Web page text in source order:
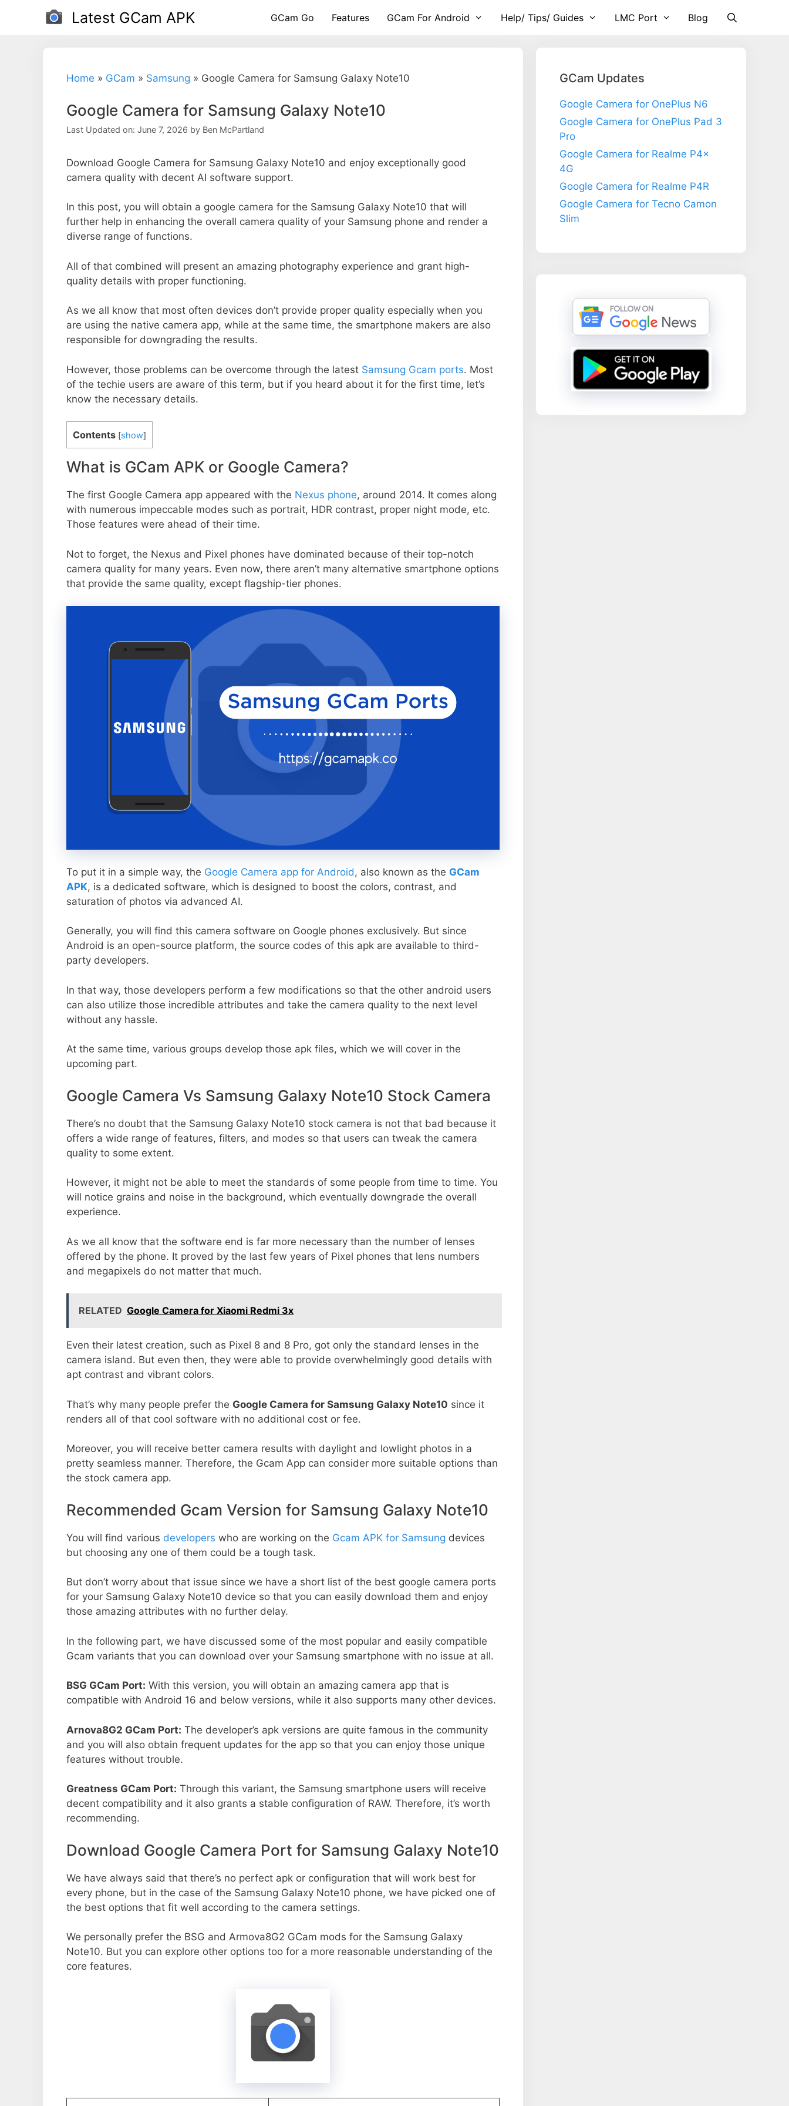
Latest GCam APK GCam Go Features GCam For Android Help/ Tips/ Guides LMC Port Blog
Home » GCam » Samsung » Google Camera for Samsung Galaxy Note10
Google Camera for Samsung Galaxy Note10
Last Updated on: June 7, 2026 by Ben McPartland
Download Google Camera for Samsung Galaxy Note10 and enjoy exceptionally good
camera quality with decent AI software support.
In this post, you will obtain a google camera for the Samsung Galaxy Note10 that will
further help in enhancing the overall camera quality of your Samsung phone and render a
diverse range of functions.
All of that combined will present an amazing photography experience and grant high-
quality details with proper functioning.
As we all know that most often devices don’t provide proper quality especially when you
are using the native camera app, while at the same time, the smartphone makers are also
responsible for downgrading the results.
However, those problems can be overcome through the latest Samsung Gcam ports. Most
of the techie users are aware of this term, but if you heard about it for the first time, let’s
know the necessary details.
Contents [show]
What is GCam APK or Google Camera?
The first Google Camera app appeared with the Nexus phone, around 2014. It comes along
with numerous impeccable modes such as portrait, HDR contrast, proper night mode, etc.
Those features were ahead of their time.
Not to forget, the Nexus and Pixel phones have dominated because of their top-notch
camera quality for many years. Even now, there aren’t many alternative smartphone options
that provide the same quality, except flagship-tier phones.
To put it in a simple way, the Google Camera app for Android , also known as the GCam
APK, is a dedicated software, which is designed to boost the colors, contrast, and
saturation of photos via advanced AI.
Generally, you will find this camera software on Google phones exclusively. But since
Android is an open-source platform, the source codes of this apk are available to third-
party developers.
In that way, those developers perform a few modifications so that the other android users
can also utilize those incredible attributes and take the camera quality to the next level
without any hassle.
At the same time, various groups develop those apk files, which we will cover in the
upcoming part.
Google Camera Vs Samsung Galaxy Note10 Stock Camera
There’s no doubt that the Samsung Galaxy Note10 stock camera is not that bad because it
offers a wide range of features, filters, and modes so that users can tweak the camera
quality to some extent.
However, it might not be able to meet the standards of some people from time to time. You
will notice grains and noise in the background, which eventually downgrade the overall
experience.
As we all know that the software end is far more necessary than the number of lenses
offered by the phone. It proved by the last few years of Pixel phones that lens numbers
and megapixels do not matter that much.
RELATED Google Camera for Xiaomi Redmi 3x
Even their latest creation, such as Pixel 8 and 8 Pro, got only the standard lenses in the
camera island. But even then, they were able to provide overwhelmingly good details with
apt contrast and vibrant colors.
That’s why many people prefer the Google Camera for Samsung Galaxy Note10 since it
renders all of that cool software with no additional cost or fee.
Moreover, you will receive better camera results with daylight and lowlight photos in a
pretty seamless manner. Therefore, the Gcam App can consider more suitable options than
the stock camera app.
Recommended Gcam Version for Samsung Galaxy Note10
You will find various developers who are working on the Gcam APK for Samsung devices
but choosing any one of them could be a tough task.
But don’t worry about that issue since we have a short list of the best google camera ports
for your Samsung Galaxy Note10 device so that you can easily download them and enjoy
those amazing attributes with no further delay.
In the following part, we have discussed some of the most popular and easily compatible
Gcam variants that you can download over your Samsung smartphone with no issue at all.
BSG GCam Port: With this version, you will obtain an amazing camera app that is
compatible with Android 16 and below versions, while it also supports many other devices.
Arnova8G2 GCam Port: The developer’s apk versions are quite famous in the community
and you will also obtain frequent updates for the app so that you can enjoy those unique
features without trouble.
Greatness GCam Port: Through this variant, the Samsung smartphone users will receive
decent compatibility and it also grants a stable configuration of RAW. Therefore, it’s worth
recommending.
Download Google Camera Port for Samsung Galaxy Note10
We have always said that there’s no perfect apk or configuration that will work best for
every phone, but in the case of the Samsung Galaxy Note10 phone, we have picked one of
the best options that fit well according to the camera settings.
We personally prefer the BSG and Armova8G2 GCam mods for the Samsung Galaxy
Note10. But you can explore other options too for a more reasonable understanding of the
core features.
GCam Updates
Google Camera for OnePlus N6
Google Camera for OnePlus Pad 3
Pro
Google Camera for Realme P4x
4G
Google Camera for Realme P4R
Google Camera for Tecno Camon
Slim